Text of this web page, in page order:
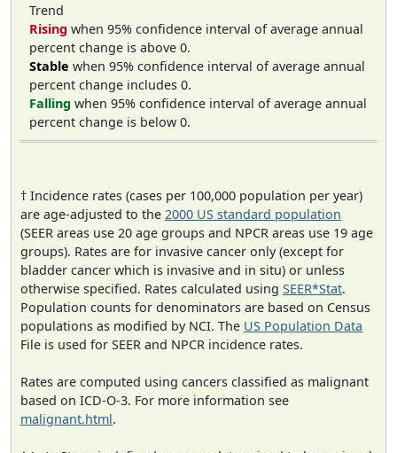
Trend
Rising when 95% confidence interval of average annual
percent change is above 0.
Stable when 95% confidence interval of average annual
percent change includes 0.
Falling when 95% confidence interval of average annual
percent change is below 0.
† Incidence rates (cases per 100,000 population per year)
are age-adjusted to the 2000 US standard population
(SEER areas use 20 age groups and NPCR areas use 19 age
groups). Rates are for invasive cancer only (except for
bladder cancer which is invasive and in situ) or unless
otherwise specified. Rates calculated using SEER*Stat.
Population counts for denominators are based on Census
populations as modified by NCI. The US Population Data
File is used for SEER and NPCR incidence rates.
Rates are computed using cancers classified as malignant
based on ICD-O-3. For more information see
malignant.html.